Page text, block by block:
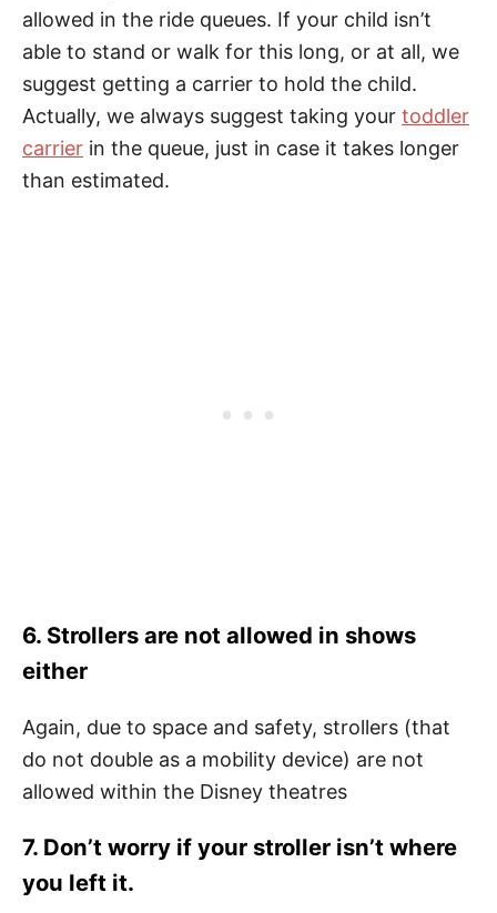
allowed in the ride queues. If your child isn’t
able to stand or walk for this long, or at all, we
suggest getting a carrier to hold the child.
Actually, we always suggest taking your toddler
carrier in the queue, just in case it takes longer
than estimated.
6. Strollers are not allowed in shows
either
Again, due to space and safety, strollers (that
do not double as a mobility device) are not
allowed within the Disney theatres
7. Don’t worry if your stroller isn’t where
you left it.